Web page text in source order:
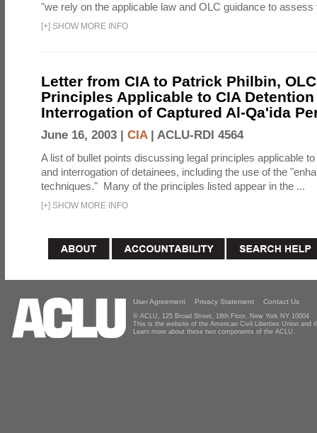
"we rely on the applicable law and OLC guidance to
[+] SHOW MORE INFO
Letter from CIA to Patrick Philbin,
Principles Applicable to CIA
Interrogation of Captured Al-Qa'ida
June 16, 2003 | CIA| ACLU-RDI 4564
A list of bullet points discussing legal principles applicable
and interrogation of detainees, including the use of the
techniques." Many of the principles listed appear in the ...
[+] SHOW MORE INFO
User Agreement Privacy Statement Contact Us
© ACLU, 125 Broad Street, 18th Floor, New York NY 10004
This is the website of the American Civil Liberties Union and
Learn more about these two components of the ACLU.